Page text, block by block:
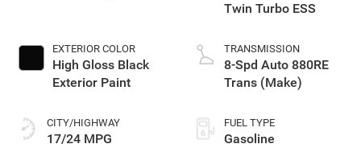
EXTERIOR COLOR
High Gloss Black
Exterior Paint
CITY/HIGHWAY
17/24 MPG
Twin Turbo ESS
TRANSMISSION
8-Spd Auto 880RE
Trans (Make)
FUEL TYPE
Gasoline